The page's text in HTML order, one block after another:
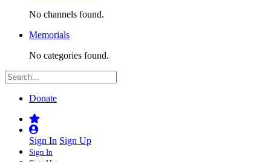
No channels found.
Memorials
No categories found.
Donate
Sign In Sign Up
Sign In